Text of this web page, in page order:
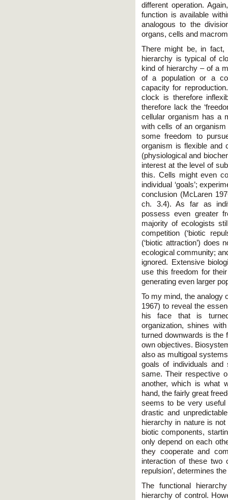
different operation.
function is available
analogous to the
organs, cells and
There might be, in fact,
hierarchy is typical of
kind of hierarchy – of a
of a population or a
capacity for
clock is therefore
therefore lack the
cellular organism has a
with cells of an
some freedom to
organism is flexible and
(physiological and
interest at the level of
this. Cells might even
individual ‘goals’;
conclusion (McLaren
сh. 3.4). As far as
possess even greater
majority of ecologists
competition (‘biotic
(‘biotic attraction’)
ecological community;
ignored. Extensive
use this freedom for
generating even larger
To my mind, the analogy
1967) to reveal the
his face that is
organization, shines
turned downwards is the
own objectives.
also as multigoal
goals of individuals
same. Their respective
another, which is what
hand, the fairly great
seems to be very
drastic and
hierarchy in nature is
biotic components,
only depend on each
they cooperate and
interaction of these two
repulsion’, determines
The functional
hierarchy of control.